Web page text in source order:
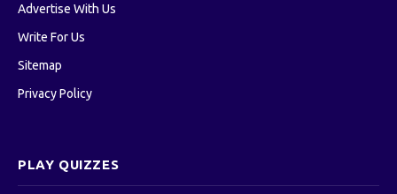
Advertise With Us
Write For Us
Sitemap
Privacy Policy
PLAY QUIZZES